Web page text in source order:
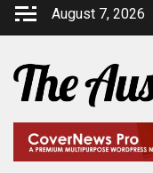
August 7, 2026